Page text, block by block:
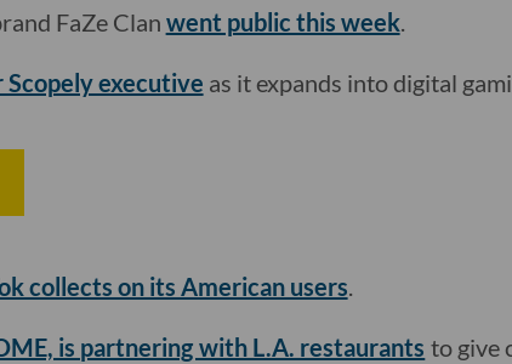
FaZe Clan went public this week.
executive as it expands into digital
collects on its American users.
is partnering with L.A. restaurants to give